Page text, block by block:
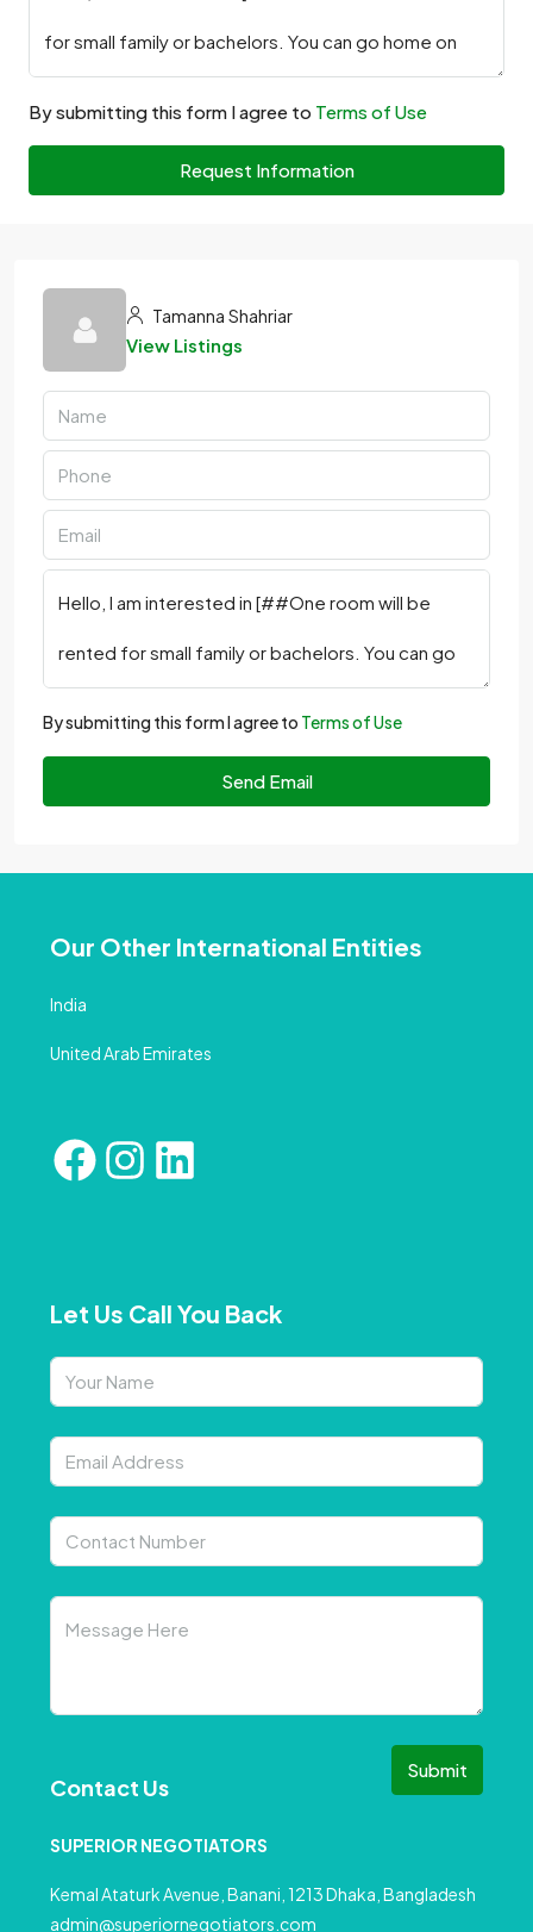
By submitting this form I agree to Terms of Use
Request Information
Tamanna Shahriar
View Listings
By submitting this form I agree to Terms of Use
Send Email
Our Other International Entities
India
United Arab Emirates
Let Us Call You Back
Submit
Contact Us
SUPERIOR NEGOTIATORS
Kemal Ataturk Avenue, Banani, 1213 Dhaka, Bangladesh
admin@superiornegotiators.com